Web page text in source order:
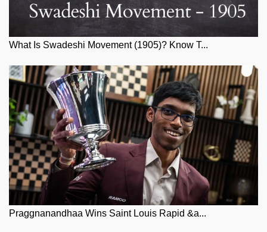
What Is Swadeshi Movement (1905)? Know T...
Praggnanandhaa Wins Saint Louis Rapid &a...